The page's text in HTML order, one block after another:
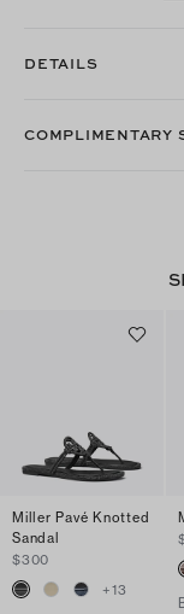
DETAILS
COMPLIMENTARY
Miller Pavé Knotted
Sandal
$300
+13